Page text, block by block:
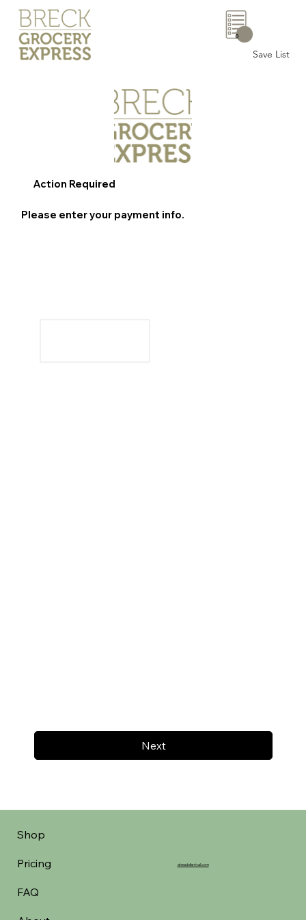
Save List
0
Next
Action Required
Please enter your payment info.
Shop
Pricing
FAQ
aheadofarrival.com